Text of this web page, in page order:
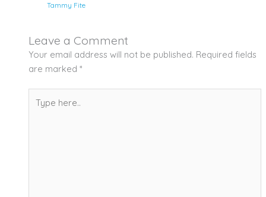
Tammy Fite
Leave a Comment
Your email address will not be published. Required fields
are marked *
here..